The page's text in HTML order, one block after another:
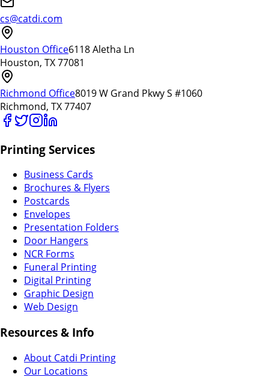
cs@catdi.com
Houston Office6118 Aletha Ln
Houston, TX 77081
Richmond Office8019 W Grand Pkwy S #1060
Richmond, TX 77407
Printing Services
Business Cards
Brochures & Flyers
Postcards
Envelopes
Presentation Folders
Door Hangers
NCR Forms
Funeral Printing
Digital Printing
Graphic Design
Web Design
Resources & Info
About Catdi Printing
Our Locations